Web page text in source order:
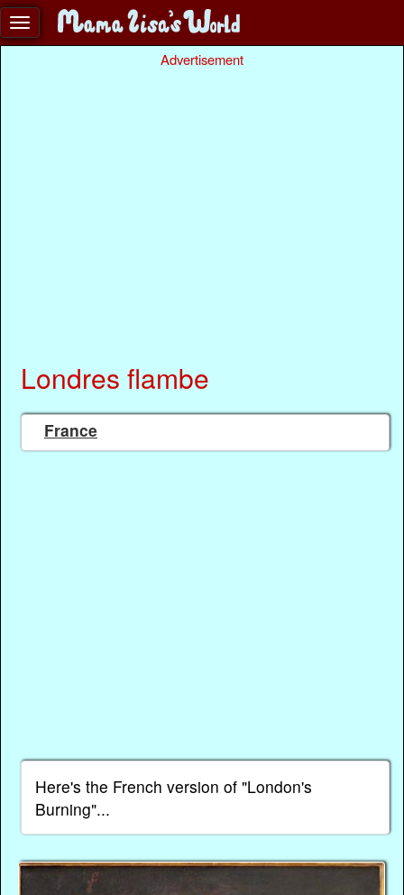
Advertisement
Londres flambe
France
Here's the French version of "London's
Burning"...